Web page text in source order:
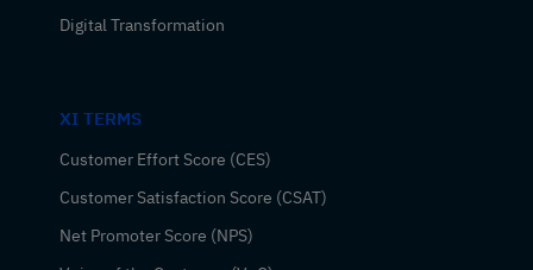
Digital Transformation
XI TERMS
Customer Effort Score (CES)
Customer Satisfaction Score (CSAT)
Net Promoter Score (NPS)